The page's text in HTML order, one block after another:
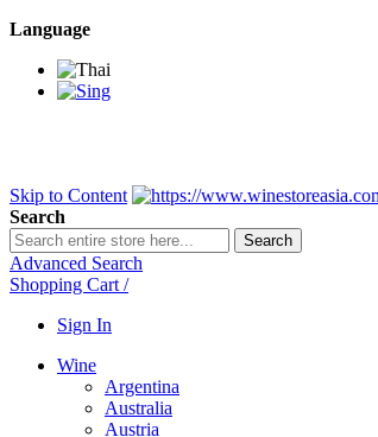
Language
Skip to Content
Search
Search
Advanced Search
Shopping Cart /
Sign In
Wine
Argentina
Australia
Austria